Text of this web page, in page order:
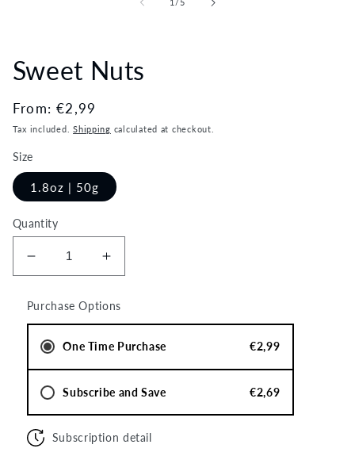
1 /5
Sweet Nuts
Regular
price
From: €2,99
Tax included.Shipping calculated at checkout.
Size
1.8oz | 50g
Quantity
Decrease
quantity
for
Sweet
Increase
quantity
Sweet
Purchase Options
One Time Purchase €2,99
Subscribe and Save €2,69
Subscription detail